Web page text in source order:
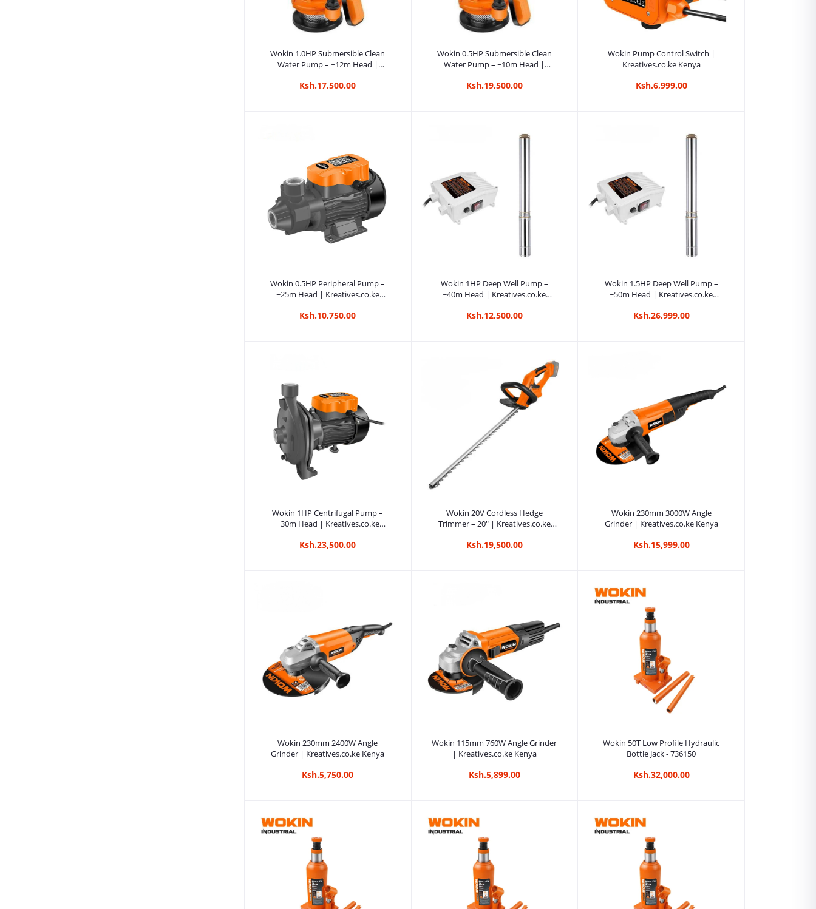
Add to cart
Wokin 1.0HP Submersible Clean
Water Pump – ~12m Head |
Ksh.17,500.00
Add to cart
Wokin 0.5HP Submersible Clean
Water Pump – ~10m Head |
Ksh.19,500.00
Add to cart
Wokin Pump Control Switch |
Kreatives.co.ke Kenya
Ksh.6,999.00
Add to cart
Wokin 0.5HP Peripheral Pump –
~25m Head | Kreatives.co.ke
Ksh.10,750.00
Add to cart
Wokin 1HP Deep Well Pump –
~40m Head | Kreatives.co.ke
Ksh.12,500.00
Add to cart
Wokin 1.5HP Deep Well Pump –
~50m Head | Kreatives.co.ke
Ksh.26,999.00
Add to cart
Wokin 1HP Centrifugal Pump –
~30m Head | Kreatives.co.ke
Ksh.23,500.00
Add to cart
Wokin 20V Cordless Hedge
Trimmer – 20″ | Kreatives.co.ke
Ksh.19,500.00
Add to cart
Wokin 230mm 3000W Angle
Grinder | Kreatives.co.ke Kenya
Ksh.15,999.00
Add to cart
Wokin 230mm 2400W Angle
Grinder | Kreatives.co.ke Kenya
Ksh.5,750.00
Add to cart
Wokin 115mm 760W Angle Grinder
| Kreatives.co.ke Kenya
Ksh.5,899.00
Add to cart
Wokin 50T Low Profile Hydraulic
Bottle Jack - 736150
Ksh.32,000.00